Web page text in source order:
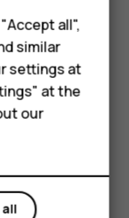
swipe up
all",
similar
settings at
at the
our
all